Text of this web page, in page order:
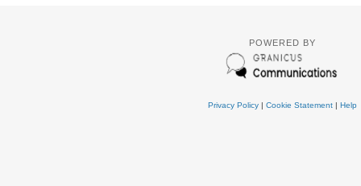
POWERED BY
Privacy Policy| Cookie Statement| Help